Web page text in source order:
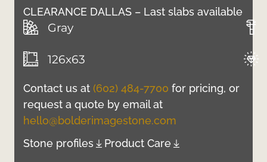
CLEARANCE DALLAS – Last slabs available
Gray
126x63
Contact us at (602) 484-7700 for pricing, or
request a quote by email at
hello@bolderimagestone.com
Stone profiles
Product Care